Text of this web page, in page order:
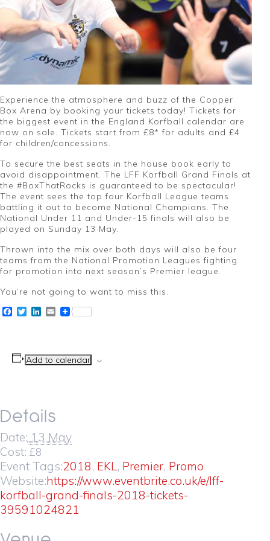
Experience the atmosphere and buzz of the Copper
Box Arena by booking your tickets today! Tickets for
the biggest event in the England Korfball calendar are
now on sale. Tickets start from £8* for adults and £4
for children/concessions.
To secure the best seats in the house book early to
avoid disappointment. The LFF Korfball Grand Finals at
the #BoxThatRocks is guaranteed to be spectacular!
The event sees the top four Korfball League teams
battling it out to become National Champions. The
National Under 11 and Under-15 finals will also be
played on Sunday 13 May.
Thrown into the mix over both days will also be four
teams from the National Promotion Leagues fighting
for promotion into next season’s Premier league.
You’re not going to want to miss this.
Facebook
TwitterLinkedIn
Email
Add to calendar
Details
Date: 13 May
Cost: £8
Event Tags:2018, EKL, Premier, Promo
Website:https://www.eventbrite.co.uk/e/lff-
korfball-grand-finals-2018-tickets-
39591024821